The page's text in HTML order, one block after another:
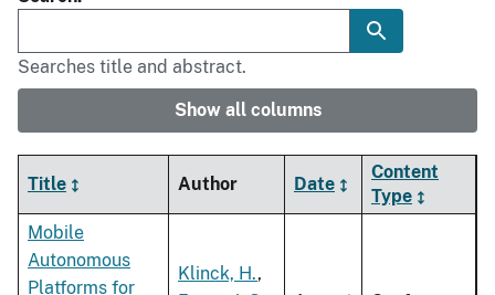
Searches title and abstract.
Show all columns
Title Author Date
Content
Type
Mobile
Autonomous
Platforms for
Klinck, H.,